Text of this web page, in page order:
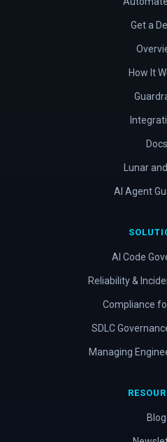
Get a
How It
Docs
Lunar
AI Agent
AI Code
Reliability &
Compliance
SDLC
Managing
Blog